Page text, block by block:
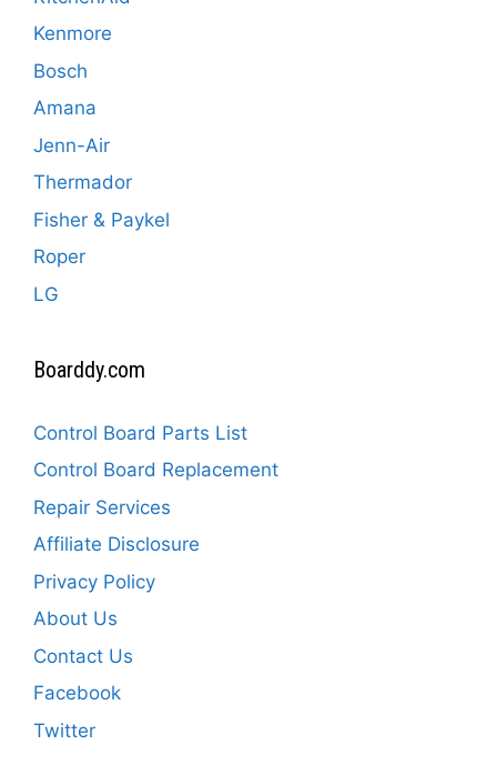
Kenmore
Bosch
Amana
Jenn-Air
Thermador
Fisher & Paykel
Roper
LG
Boarddy.com
Control Board Parts List
Control Board Replacement
Repair Services
Affiliate Disclosure
Privacy Policy
About Us
Contact Us
Facebook
Twitter